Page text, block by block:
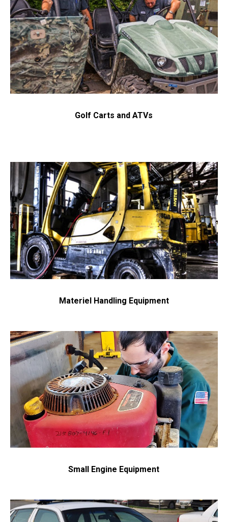
Golf Carts and ATVs
Materiel Handling Equipment
Small Engine Equipment
Send Request
This site is protected by reCAPTCHA and the GooglePrivacy
PolicyandTerms of Serviceapply.